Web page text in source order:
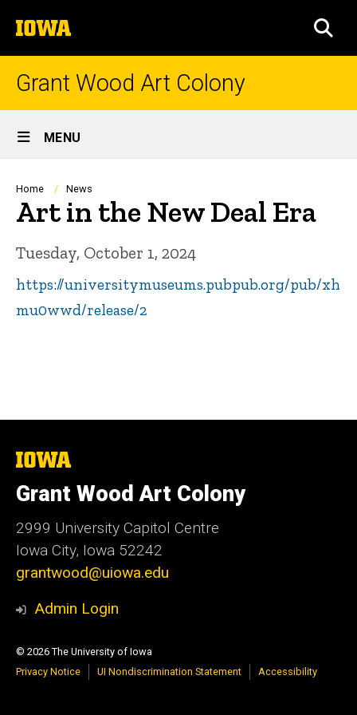
to
content
The
University
of
Grant Wood Art Colony
Site
Main
Navigation
MENU
Breadcrumb
Home News
Art in the New Deal Era
Tuesday, October 1, 2024
https://universitymuseums.pubpub.org/pub/xh
mu0wwd/release/2
The
University
of
Iowa
Grant Wood Art Colony
2999 University Capitol Centre
Iowa City, Iowa 52242
grantwood@uiowa.edu
Admin Login
© 2026 The University of Iowa
Privacy Notice
UI Nondiscrimination Statement Accessibility